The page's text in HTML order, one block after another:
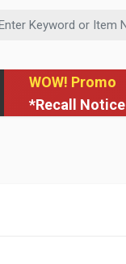
WOW! Promo
*Recall Notice
or Item Number